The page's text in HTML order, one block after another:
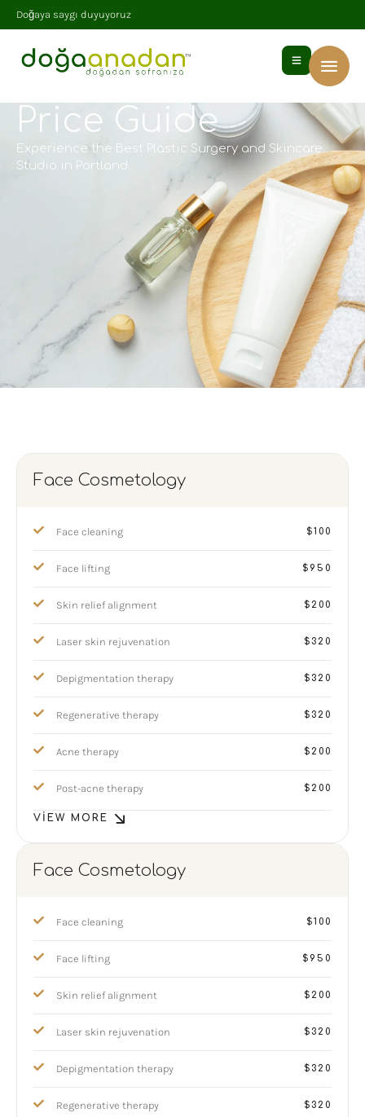
Doğaya saygı duyuyoruz
Price Guide
Experience the Best Plastic Surgery and Skincare
Studio in Portland.
Face Cosmetology
Face cleaning $100
Face lifting $950
Skin relief alignment $200
Laser skin rejuvenation $320
Depigmentation therapy $320
Regenerative therapy $320
Acne therapy $200
Post-acne therapy $200
VIEW MORE
Face Cosmetology
Face cleaning $100
Face lifting $950
Skin relief alignment $200
Laser skin rejuvenation $320
Depigmentation therapy $320
Regenerative therapy $320